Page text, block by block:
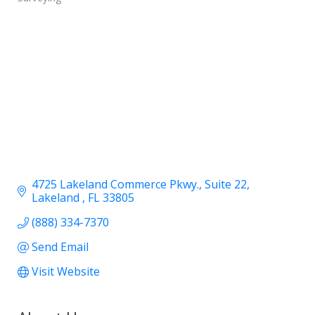
4725 Lakeland Commerce Pkwy. Suite 22
Lakeland
FL33805
(888) 334-7370
Send Email
Visit Website